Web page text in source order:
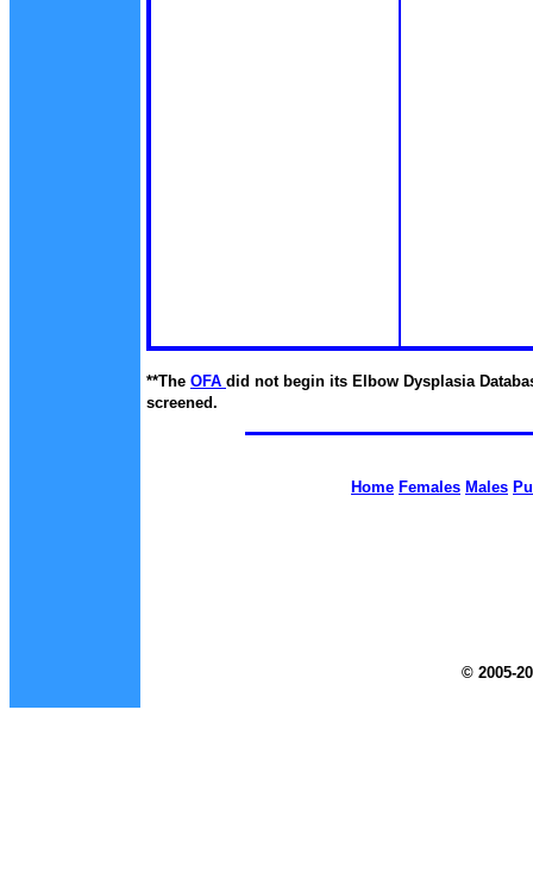
**The OFA did not begin its Elbow Dysplasia
screened.
Home Females Males
© 2005-